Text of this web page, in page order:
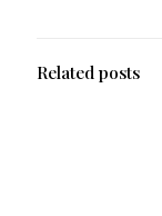
Related posts